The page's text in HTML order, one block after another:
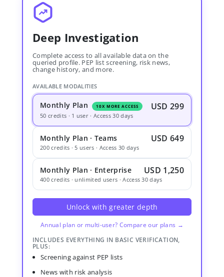
Deep Investigation
Complete access to all available data on the
queried profile. PEP list screening, risk news,
change history, and more.
AVAILABLE MODALITIES
Monthly Plan 10X MORE ACCESS USD 299
50 credits · 1 user · Access 30 days
Monthly Plan · Teams USD 649
200 credits · 5 users · Access 30 days
Monthly Plan · Enterprise USD 1,250
400 credits · unlimited users · Access 30 days
Unlock with greater depth
Annual plan or multi-user? Compare our plans →
INCLUDES EVERYTHING IN BASIC VERIFICATION,
PLUS:
Screening against PEP lists
News with risk analysis